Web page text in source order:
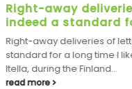
14
Feb
JUDE
that it area
JUDE Legislation,
Unidentified
identical to...
read more